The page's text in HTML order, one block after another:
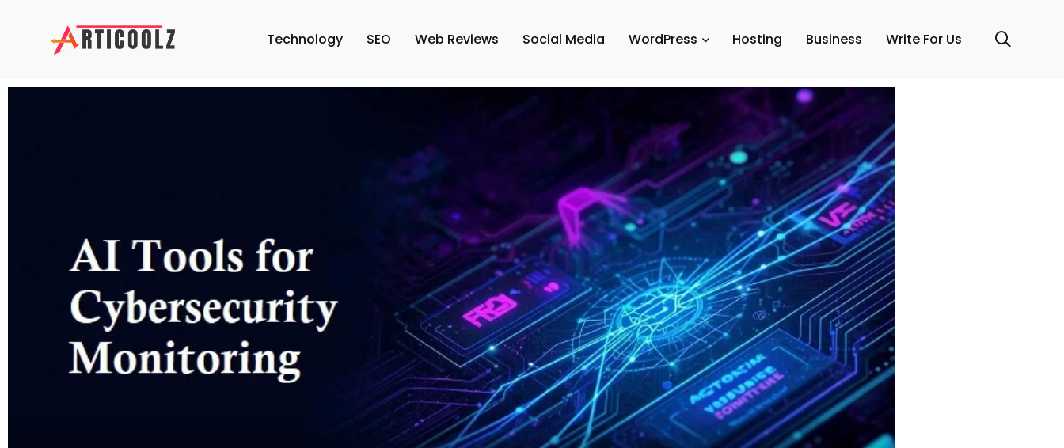
Technology SEO Web Reviews Social Media WordPress Hosting Business Write For Us